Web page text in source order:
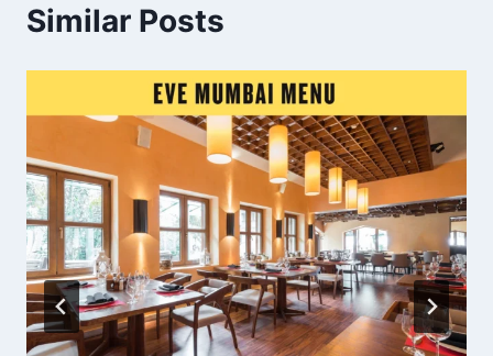
Similar Posts